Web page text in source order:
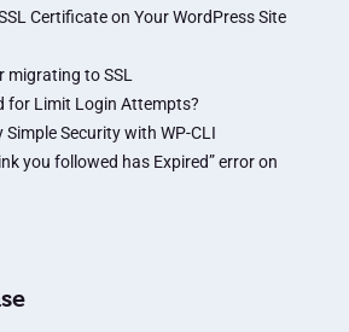
Certificate on Your WordPress Site
to SSL
for Limit Login Attempts?
Security with WP-CLI
you followed has Expired” error on